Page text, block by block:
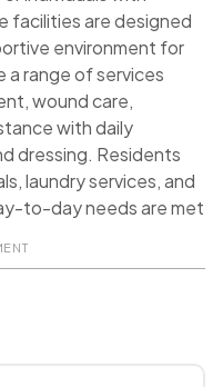
facilities are designed
environment for
a range of services
wound care,
with daily
dressing. Residents
laundry services, and
to-day needs are met